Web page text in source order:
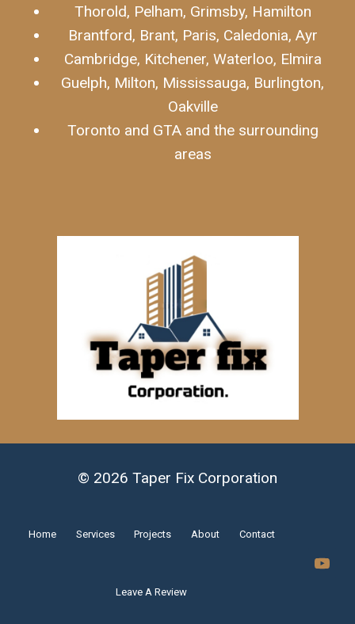
Thorold, Pelham, Grimsby, Hamilton
Brantford, Brant, Paris, Caledonia, Ayr
Cambridge, Kitchener, Waterloo, Elmira
Guelph, Milton, Mississauga, Burlington,
Oakville
Toronto and GTA and the surrounding
areas
© 2026 Taper Fix Corporation
Home Services Projects About Contact
Leave A Review